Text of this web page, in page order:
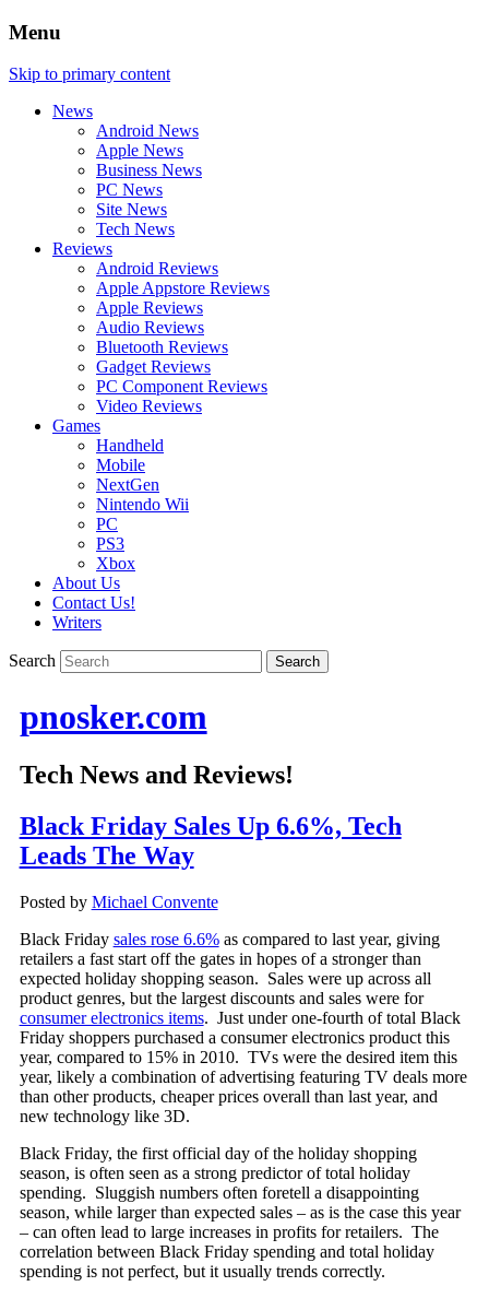
Menu
Skip to primary content
News
Android News
Apple News
Business News
PC News
Site News
Tech News
Reviews
Android Reviews
Apple Appstore Reviews
Apple Reviews
Audio Reviews
Bluetooth Reviews
Gadget Reviews
PC Component Reviews
Video Reviews
Games
Handheld
Mobile
NextGen
Nintendo Wii
PC
PS3
Xbox
About Us
Contact Us!
Writers
Search
pnosker.com
Tech News and Reviews!
Black Friday Sales Up 6.6%, Tech
Leads The Way
Posted by Michael Convente
Black Friday sales rose 6.6%as compared to last year, giving
retailers a fast start off the gates in hopes of a stronger than
expected holiday shopping season. Sales were up across all
product genres, but the largest discounts and sales were for
consumer electronics items. Just under one-fourth of total Black
Friday shoppers purchased a consumer electronics product this
year, compared to 15% in 2010. TVs were the desired item this
year, likely a combination of advertising featuring TV deals more
than other products, cheaper prices overall than last year, and
new technology like 3D.
Black Friday, the first official day of the holiday shopping
season, is often seen as a strong predictor of total holiday
spending. Sluggish numbers often foretell a disappointing
season, while larger than expected sales – as is the case this year
– can often lead to large increases in profits for retailers. The
correlation between Black Friday spending and total holiday
spending is not perfect, but it usually trends correctly.